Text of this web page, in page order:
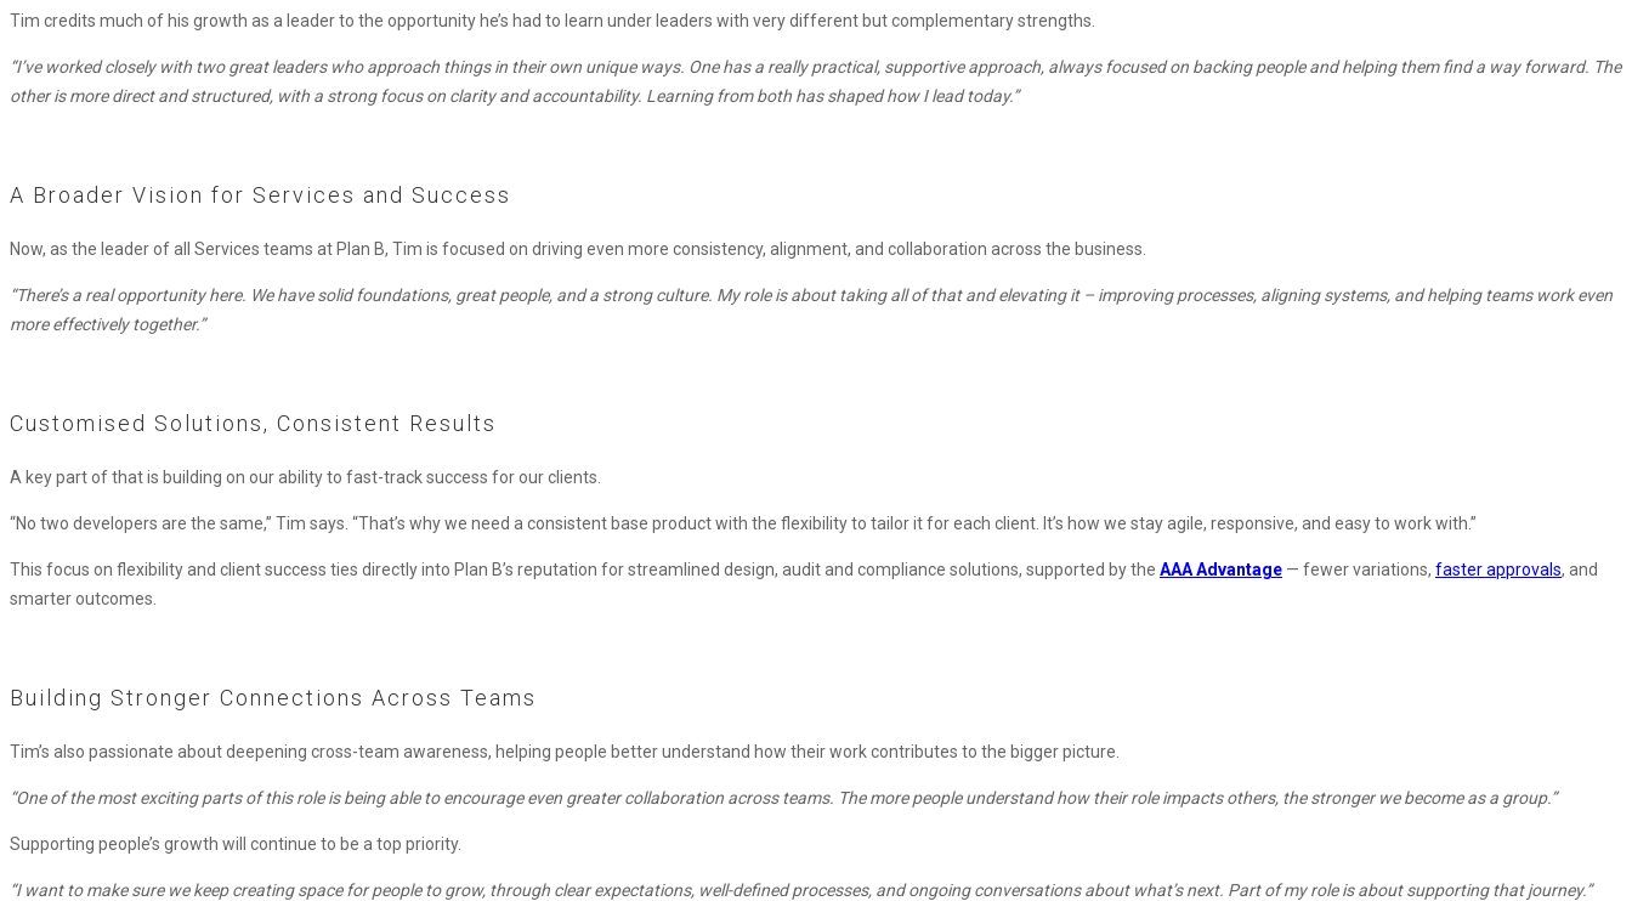
Tim credits much of his growth as a leader to the opportunity he’s had to learn under leaders with very different but complementary strengths.
“I’ve worked closely with two great leaders who approach things in their own unique ways. One has a really practical, supportive approach, always focused on backing people and helping them find a way forward. The
other is more direct and structured, with a strong focus on clarity and accountability. Learning from both has shaped how I lead today.”
A Broader Vision for Services and Success
Now, as the leader of all Services teams at Plan B, Tim is focused on driving even more consistency, alignment, and collaboration across the business.
“There’s a real opportunity here. We have solid foundations, great people, and a strong culture. My role is about taking all of that and elevating it – improving processes, aligning systems, and helping teams work even
more effectively together.”
Customised Solutions, Consistent Results
A key part of that is building on our ability to fast-track success for our clients.
“No two developers are the same,” Tim says. “That’s why we need a consistent base product with the flexibility to tailor it for each client. It’s how we stay agile, responsive, and easy to work with.”
This focus on flexibility and client success ties directly into Plan B’s reputation for streamlined design, audit and compliance solutions, supported by the AAA Advantage — fewer variations, faster approvals, and
smarter outcomes.
Building Stronger Connections Across Teams
Tim’s also passionate about deepening cross-team awareness, helping people better understand how their work contributes to the bigger picture.
“One of the most exciting parts of this role is being able to encourage even greater collaboration across teams. The more people understand how their role impacts others, the stronger we become as a group.”
Supporting people’s growth will continue to be a top priority.
“I want to make sure we keep creating space for people to grow, through clear expectations, well-defined processes, and ongoing conversations about what’s next. Part of my role is about supporting that journey.”